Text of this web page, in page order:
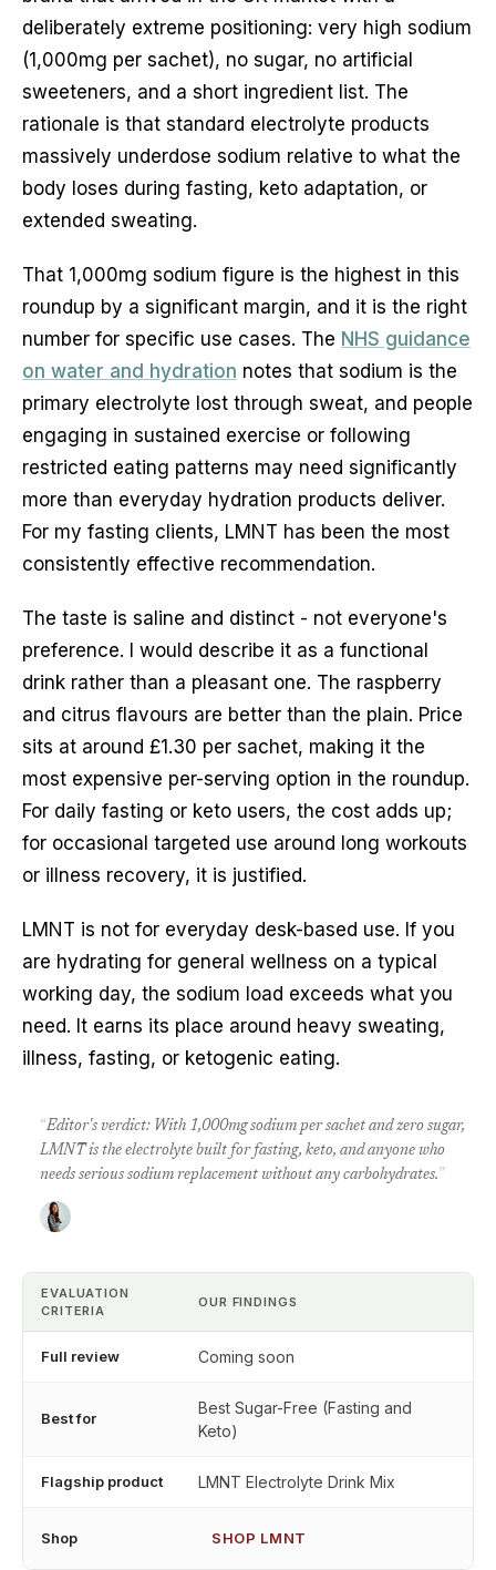
deliberately extreme positioning: very high sodium
(1,000mg per sachet), no sugar, no artificial
sweeteners, and a short ingredient list. The
rationale is that standard electrolyte products
massively underdose sodium relative to what the
body loses during fasting, keto adaptation, or
extended sweating.
That 1,000mg sodium figure is the highest in this
roundup by a significant margin, and it is the right
number for specific use cases. The NHS guidance
on water and hydration notes that sodium is the
primary electrolyte lost through sweat, and people
engaging in sustained exercise or following
restricted eating patterns may need significantly
more than everyday hydration products deliver.
For my fasting clients, LMNT has been the most
consistently effective recommendation.
The taste is saline and distinct - not everyone's
preference. I would describe it as a functional
drink rather than a pleasant one. The raspberry
and citrus flavours are better than the plain. Price
sits at around £1.30 per sachet, making it the
most expensive per-serving option in the roundup.
For daily fasting or keto users, the cost adds up;
for occasional targeted use around long workouts
or illness recovery, it is justified.
LMNT is not for everyday desk-based use. If you
are hydrating for general wellness on a typical
working day, the sodium load exceeds what you
need. It earns its place around heavy sweating,
illness, fasting, or ketogenic eating.
“Editor's verdict: With 1,000mg sodium per sachet and zero sugar,
LMNT is the electrolyte built for fasting, keto, and anyone who
needs serious sodium replacement without any carbohydrates.”
EVALUATION
CRITERIA
OUR FINDINGS
Full review Coming soon
Best for
Best Sugar-Free (Fasting and
Keto)
Flagship product LMNT Electrolyte Drink Mix
Shop SHOP LMNT